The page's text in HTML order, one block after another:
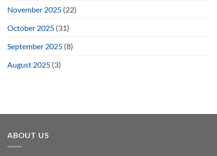
November 2025 (22)
October 2025 (31)
September 2025 (8)
August 2025 (3)
ABOUT US